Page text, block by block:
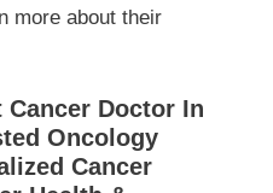
more about their
Doctor In
Oncology
Cancer